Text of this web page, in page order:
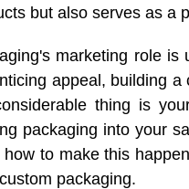
but also serves as a
marketing role is
appeal, building
thing is
packaging into your
how to make this
packaging.